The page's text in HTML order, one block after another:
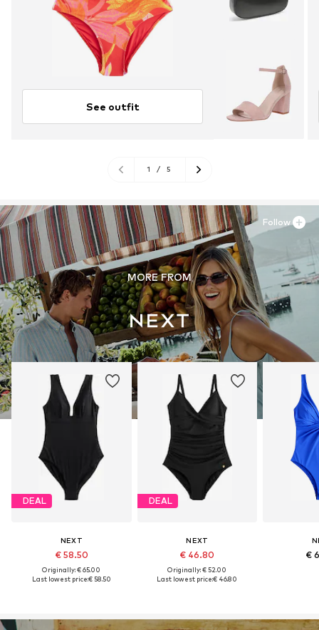
See outfit
1 / 5
MORE FROM
DEAL
NEXT
€ 58.50
Originally: € 65.00
Last lowest price:€ 58.50
DEAL
NEXT
€ 46.80
Originally: € 52.00
Last lowest price:€ 46.80
€
Follow